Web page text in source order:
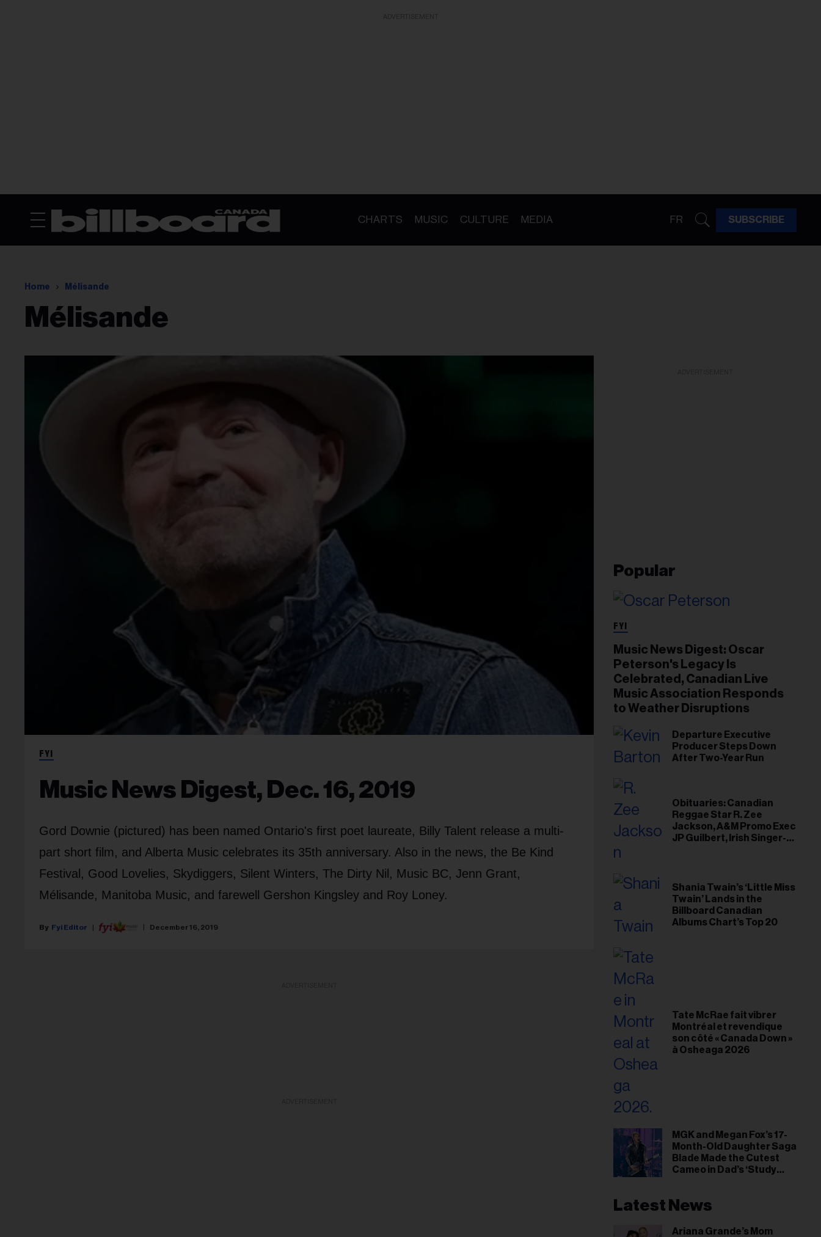
CHARTS MUSIC CULTURE MEDIA FR SUBSCRIBE
Home Mélisande
Mélisande
FYI
Music News Digest, Dec. 16, 2019
Gord Downie (pictured) has been named Ontario's first poet laureate, Billy Talent release a multi-
part short film, and Alberta Music celebrates its 35th anniversary. Also in the news, the Be Kind
Festival, Good Lovelies, Skydiggers, Silent Winters, The Dirty Nil, Music BC, Jenn Grant,
Mélisande, Manitoba Music, and farewell Gershon Kingsley and Roy Loney.
Fyi Editor December 16, 2019
Popular
FYI
Music News Digest: Oscar
Peterson's Legacy Is
Celebrated, Canadian Live
Music Association Responds
to Weather Disruptions
Departure Executive
Producer Steps Down
After Two-Year Run
Obituaries: Canadian
Reggae Star R. Zee
Jackson, A&M Promo Exec
JP Guilbert, Irish Singer-
Shania Twain’s ‘Little Miss
Twain’ Lands in the
Billboard Canadian
Albums Chart’s Top 20
Tate McRae fait vibrer
Montréal et revendique
son côté « Canada Down »
à Osheaga 2026
MGK and Megan Fox’s 17-
Month-Old Daughter Saga
Blade Made the Cutest
Cameo in Dad’s ‘Study
Latest News
Ariana Grande’s Mom